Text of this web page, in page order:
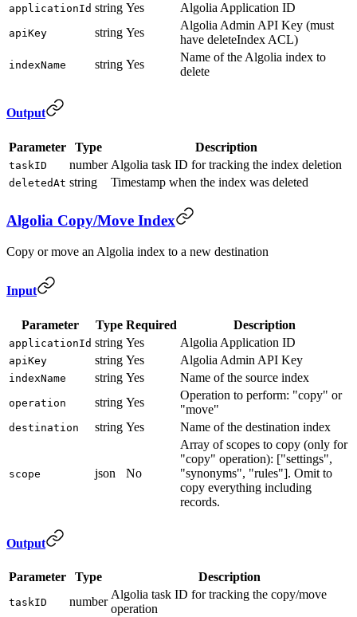
applicationId string Yes Algolia Application ID
apiKey string Yes
Algolia Admin API Key (must
have deleteIndex ACL)
indexName string Yes
Name of the Algolia index to
delete
Output
Parameter Type Description
taskID number Algolia task ID for tracking the index deletion
deletedAt string Timestamp when the index was deleted
Algolia Copy/Move Index
Copy or move an Algolia index to a new destination
Input
Parameter Type Required Description
applicationId string Yes Algolia Application ID
apiKey string Yes Algolia Admin API Key
indexName string Yes Name of the source index
operation string Yes
Operation to perform: "copy" or
"move"
destination string Yes Name of the destination index
scope json No
Array of scopes to copy (only for
"copy" operation): ["settings",
"synonyms", "rules"]. Omit to
copy everything including
records.
Output
Parameter Type Description
taskID number
Algolia task ID for tracking the copy/move
operation